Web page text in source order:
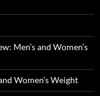
Men’s and Women’s
Women’s Weight